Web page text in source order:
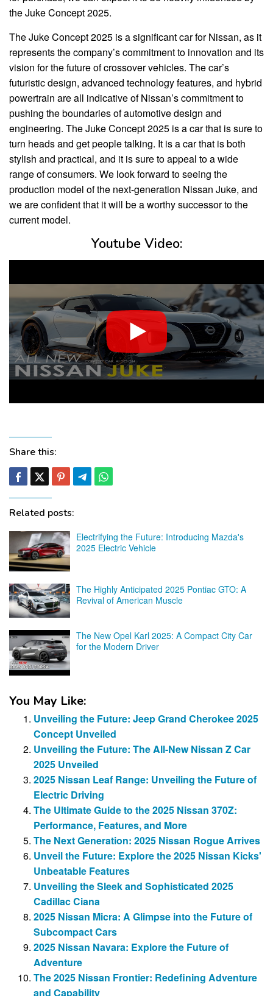
the Juke Concept 2025.
The Juke Concept 2025 is a significant car for Nissan, as it
represents the company’s commitment to innovation and its
vision for the future of crossover vehicles. The car’s
futuristic design, advanced technology features, and hybrid
powertrain are all indicative of Nissan’s commitment to
pushing the boundaries of automotive design and
engineering. The Juke Concept 2025 is a car that is sure to
turn heads and get people talking. It is a car that is both
stylish and practical, and it is sure to appeal to a wide
range of consumers. We look forward to seeing the
production model of the next-generation Nissan Juke, and
we are confident that it will be a worthy successor to the
current model.
Youtube Video:
Share this:
Related posts:
Electrifying the Future: Introducing Mazda's
2025 Electric Vehicle
The Highly Anticipated 2025 Pontiac GTO: A
Revival of American Muscle
The New Opel Karl 2025: A Compact City Car
for the Modern Driver
You May Like:
Unveiling the Future: Jeep Grand Cherokee 2025
Concept Unveiled
Unveiling the Future: The All-New Nissan Z Car
2025 Unveiled
2025 Nissan Leaf Range: Unveiling the Future of
Electric Driving
The Ultimate Guide to the 2025 Nissan 370Z:
Performance, Features, and More
The Next Generation: 2025 Nissan Rogue Arrives
Unveil the Future: Explore the 2025 Nissan Kicks'
Unbeatable Features
Unveiling the Sleek and Sophisticated 2025
Cadillac Ciana
2025 Nissan Micra: A Glimpse into the Future of
Subcompact Cars
2025 Nissan Navara: Explore the Future of
Adventure
The 2025 Nissan Frontier: Redefining Adventure
and Capability